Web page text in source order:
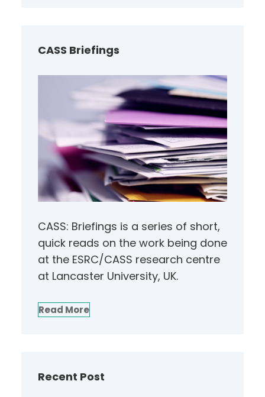
h
CASS Briefings
CASS: Briefings is a series of short,
quick reads on the work being done
at the ESRC/CASS research centre
at Lancaster University, UK.
Read More
Recent Post